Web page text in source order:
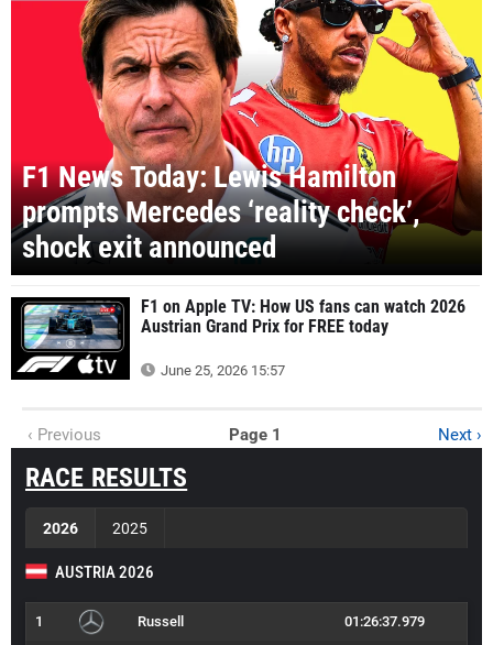
F1 News Today: Lewis Hamilton
prompts Mercedes ‘reality check’,
shock exit announced
F1 on Apple TV: How US fans can watch 2026
Austrian Grand Prix for FREE today
June 25, 2026 15:57
‹ Previous Page 1 Next ›
RACE RESULTS
2026 2025
AUSTRIA 2026
1 Russell 01:26:37.979